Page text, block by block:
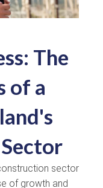
The
of a
sector
of growth and